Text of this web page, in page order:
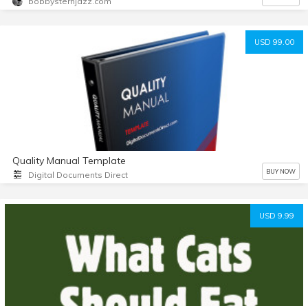
USD 99.00
Quality Manual Template
Digital Documents Direct BUY NOW
USD 9.99